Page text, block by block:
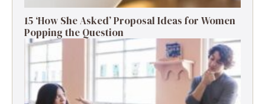
15 ‘How She Asked’ Proposal Ideas for Women
Popping the Question